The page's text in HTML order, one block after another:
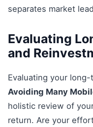
separates market
Evaluating
and
Evaluating your
Avoiding Many
holistic review of
return. Are your